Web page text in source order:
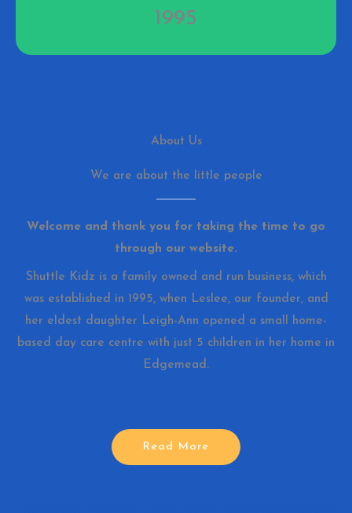
1995
About Us
We are about the little people
Welcome and thank you for taking the time to go
through our website.
Shuttle Kidz is a family owned and run business, which
was established in 1995, when Leslee, our founder, and
her eldest daughter Leigh-Ann opened a small home-
based day care centre with just 5 children in her home in
Edgemead.
Read More